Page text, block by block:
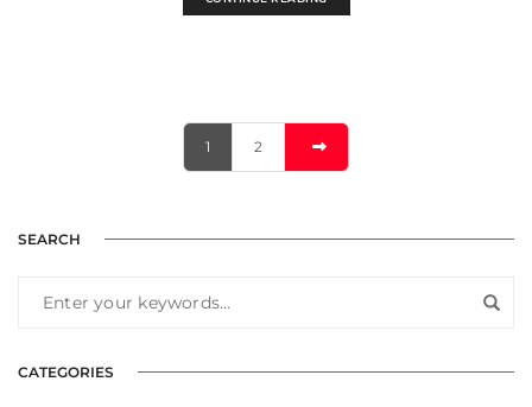
1 2
SEARCH
CATEGORIES